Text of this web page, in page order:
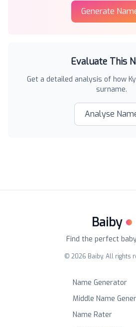
Generate
Evaluate This
Get a detailed analysis of how
surname.
Analyse
Baiby
Find the perfect
© 2026 Baiby. All rights
Name Generator
Middle Name
Name Rater